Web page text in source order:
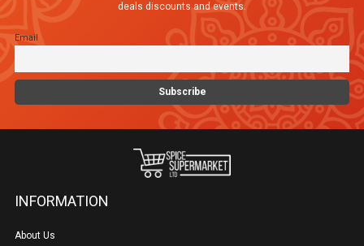
deals discounts and events.
Email
INFORMATION
About Us